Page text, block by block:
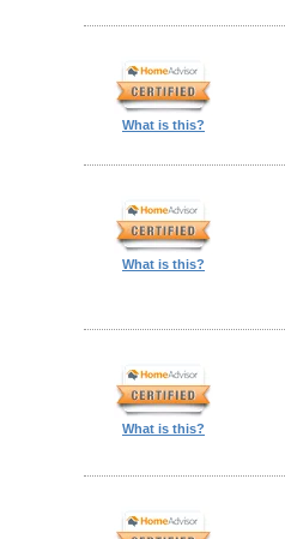
What is this?
What is this?
What is this?